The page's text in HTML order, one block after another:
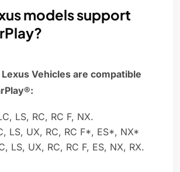
models support
Vehicles are compatible
LS, RC, RC F, NX.
LS, UX, RC, RC F*, ES*, NX*
LS, UX, RC, RC F, ES, NX, RX.